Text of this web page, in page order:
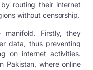
routing their internet
without censorship.
Firstly, they
data, thus preventing
on internet activities.
Pakistan, where online